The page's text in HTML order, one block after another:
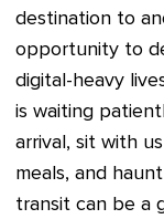
destination to
opportunity to
digital-heavy
is waiting
arrival, sit with
meals, and
transit can be a